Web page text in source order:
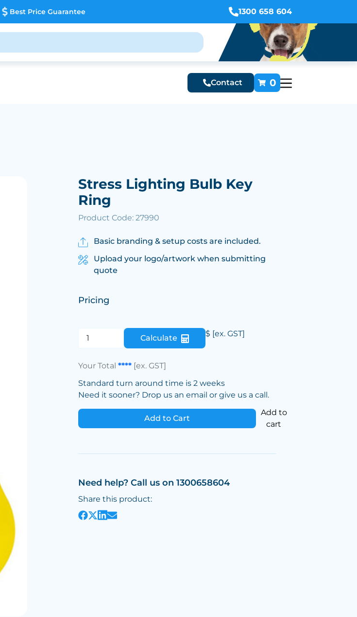
Best Price Guarantee 1300 658 604
Contact 0
Stress Lighting Bulb Key
Ring
Product Code: 27990
Basic branding & setup costs are included.
Upload your logo/artwork when submitting
quote
Pricing
Calculate $ [ex. GST]
Your Total**** [ex. GST]
Standard turn around time is 2 weeks
Need it sooner? Drop us an email or give us a call.
Add to Cart
Add to
cart
Need help? Call us on 1300658604
Share this product: